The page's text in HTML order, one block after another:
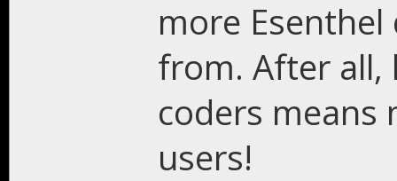
more
from. After all,
coders means
users!